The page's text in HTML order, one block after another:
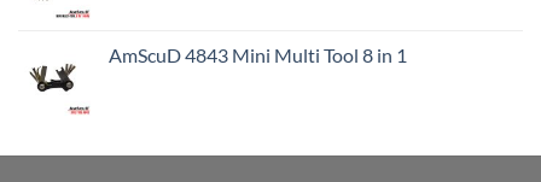
AmScuD 4843 Mini Multi Tool 8 in 1